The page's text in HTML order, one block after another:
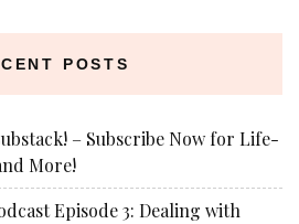
POSTS
– Subscribe Now for Life-
More!
Episode 3: Dealing with